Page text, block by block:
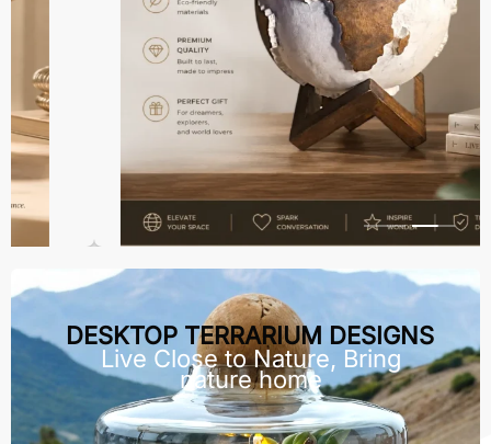
DESKTOP TERRARIUM DESIGNS
Live Close to Nature, Bring
nature home